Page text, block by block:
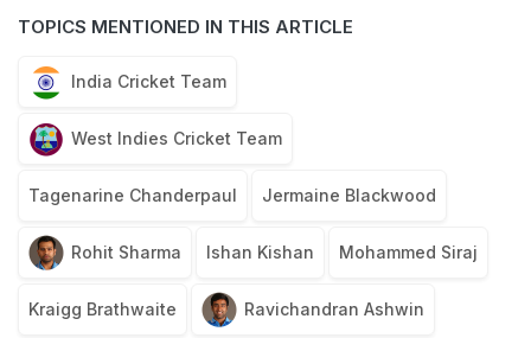
TOPICS MENTIONED IN THIS ARTICLE
India Cricket Team
West Indies Cricket Team
Tagenarine Chanderpaul Jermaine Blackwood
Rohit Sharma Ishan Kishan Mohammed Siraj
Kraigg Brathwaite Ravichandran Ashwin